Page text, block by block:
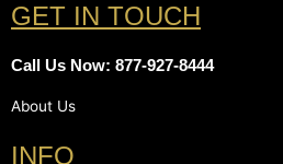
GET IN TOUCH
Call Us Now: 877-927-8444
About Us
INFO